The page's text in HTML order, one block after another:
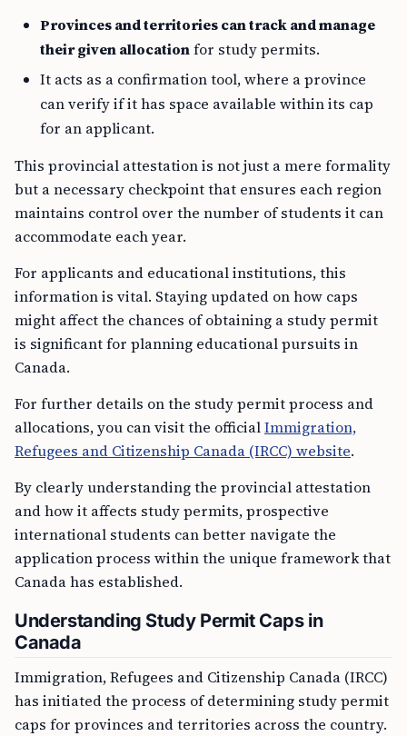
Provinces and territories can track and manage
their given allocationfor study permits.
It acts as a confirmation tool, where a province
can verify if it has space available within its cap
for an applicant.
This provincial attestation is not just a mere formality
but a necessary checkpoint that ensures each region
maintains control over the number of students it can
accommodate each year.
For applicants and educational institutions, this
information is vital. Staying updated on how caps
might affect the chances of obtaining a study permit
is significant for planning educational pursuits in
Canada.
For further details on the study permit process and
allocations, you can visit the officialImmigration,
Refugees and Citizenship Canada (IRCC) website.
By clearly understanding the provincial attestation
and how it affects study permits, prospective
international students can better navigate the
application process within the unique framework that
Canada has established.
Understanding Study Permit Caps in
Canada
Immigration, Refugees and Citizenship Canada (IRCC)
has initiated the process of determining study permit
caps for provinces and territories across the country.